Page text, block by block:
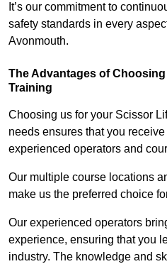
It’s our commitment to
safety standards in every
Avonmouth.
The Advantages of
Training
Choosing us for your Scissor
needs ensures that you
experienced operators and
Our multiple course locations
make us the preferred choice
Our experienced operators
experience, ensuring that you
industry. The knowledge and